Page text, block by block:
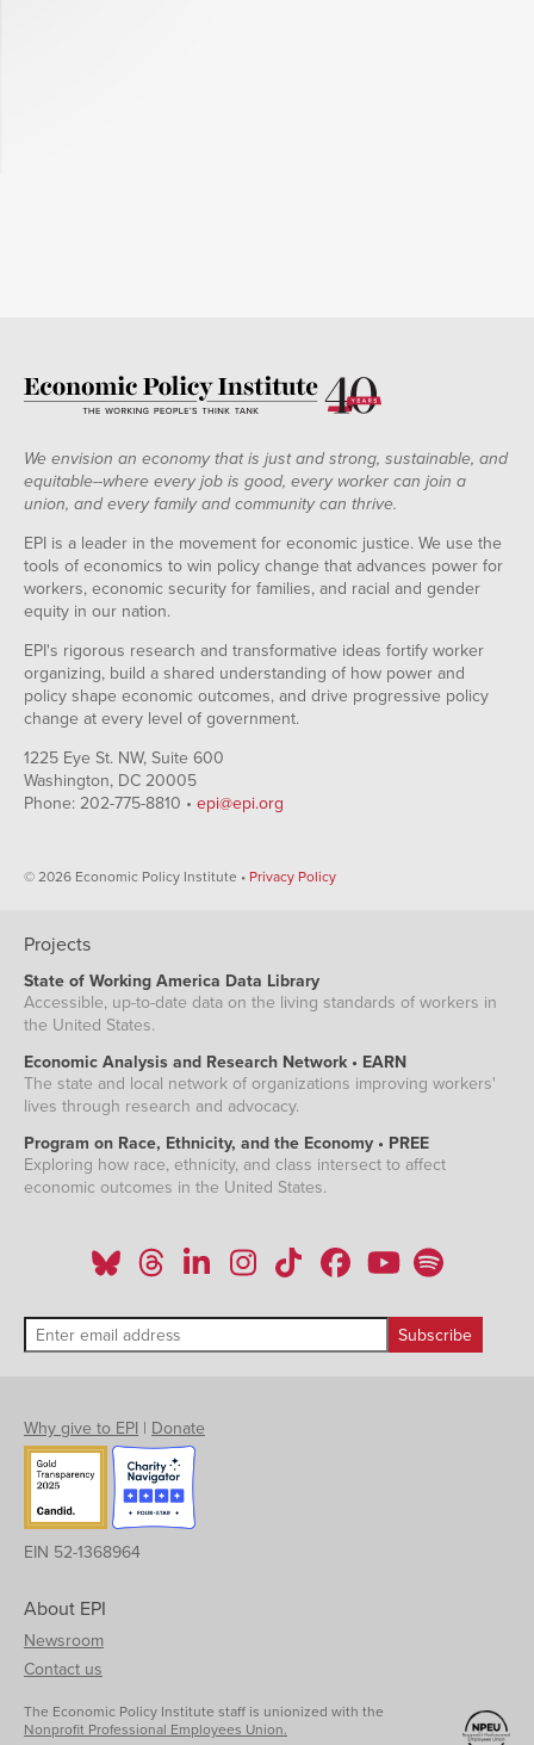
We envision an economy that is just and strong, sustainable, and
equitable--where every job is good, every worker can join a
union, and every family and community can thrive.
EPI is a leader in the movement for economic justice. We use the
tools of economics to win policy change that advances power for
workers, economic security for families, and racial and gender
equity in our nation.
EPI's rigorous research and transformative ideas fortify worker
organizing, build a shared understanding of how power and
policy shape economic outcomes, and drive progressive policy
change at every level of government.
1225 Eye St. NW, Suite 600
Washington, DC 20005
Phone: 202-775-8810 • epi@epi.org
© 2026 Economic Policy Institute • Privacy Policy
Projects
State of Working America Data Library
Accessible, up-to-date data on the living standards of workers in
the United States.
Economic Analysis and Research Network • EARN
The state and local network of organizations improving workers'
lives through research and advocacy.
Program on Race, Ethnicity, and the Economy • PREE
Exploring how race, ethnicity, and class intersect to affect
economic outcomes in the United States.
Why give to EPI | Donate
EIN 52-1368964
About EPI
Newsroom
Contact us
The Economic Policy Institute staff is unionized with the
Nonprofit Professional Employees Union.